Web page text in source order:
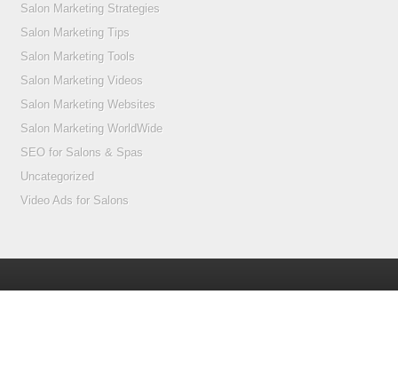
Salon Marketing Strategies
Salon Marketing Tips
Salon Marketing Tools
Salon Marketing Videos
Salon Marketing Websites
Salon Marketing WorldWide
SEO for Salons & Spas
Uncategorized
Video Ads for Salons